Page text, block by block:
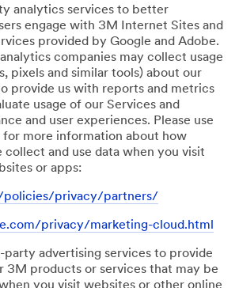
analytics services to better
engage with 3M Internet Sites and
provided by Google and Adobe.
companies may collect usage
pixels and similar tools) about our
provide us with reports and metrics
usage of our Services and
and user experiences. Please use
more information about how
collect and use data when you visit
or apps:
policies/privacy/partners/
privacy/marketing-cloud.html
party advertising services to provide
3M products or services that may be